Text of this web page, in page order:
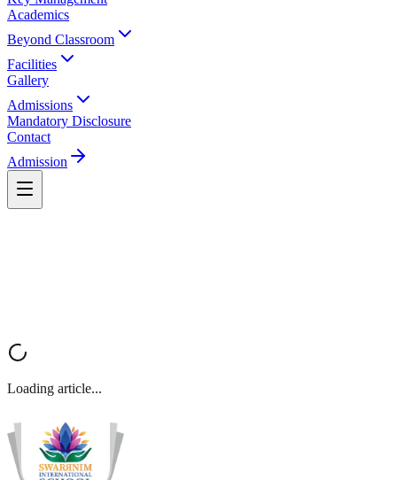
Academics
Beyond Classroom
Facilities
Gallery
Admissions
Mandatory Disclosure
Contact
Admission
Loading article...